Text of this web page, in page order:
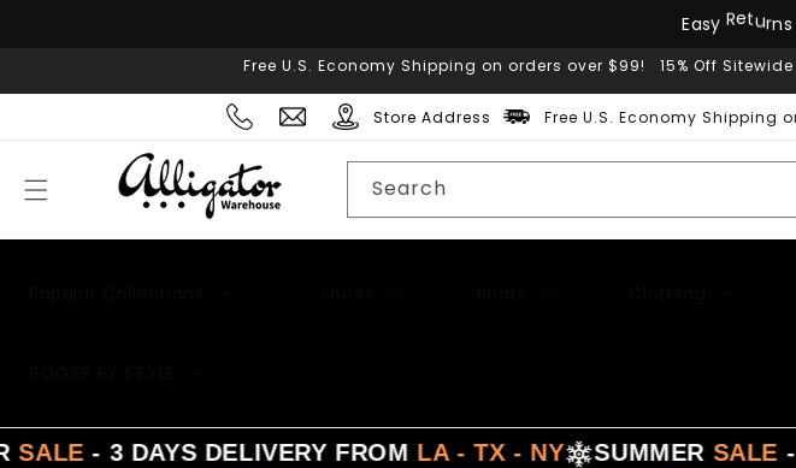
Easy Returns
Free U.S. Economy Shipping on orders over $99! 15% Off
Store Address Free U.S. Economy Shipping
Search
DAYS DELIVERY FROMLA - TX - NY SUMMERSALE- 3 DAYS